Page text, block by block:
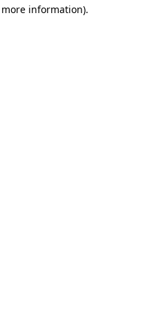
information).